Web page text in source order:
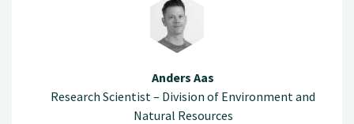
Anders Aas
Research Scientist – Division of Environment and
Natural Resources